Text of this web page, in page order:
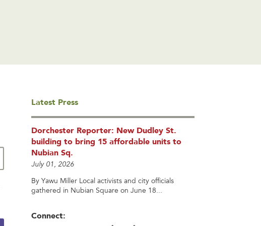
Latest Press
Dorchester Reporter: New Dudley St.
building to bring 15 affordable units to
Nubian Sq.
July 01, 2026
By Yawu Miller Local activists and city officials
gathered in Nubian Square on June 18...
Connect: